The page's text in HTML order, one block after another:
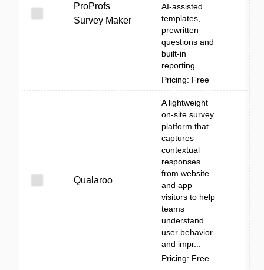
ProProfs
Survey Maker
AI-assisted
templates,
prewritten
questions and
built-in
reporting.
Pricing: Free
Qualaroo
A lightweight
on-site survey
platform that
captures
contextual
responses
from website
and app
visitors to help
teams
understand
user behavior
and impr...
Pricing: Free